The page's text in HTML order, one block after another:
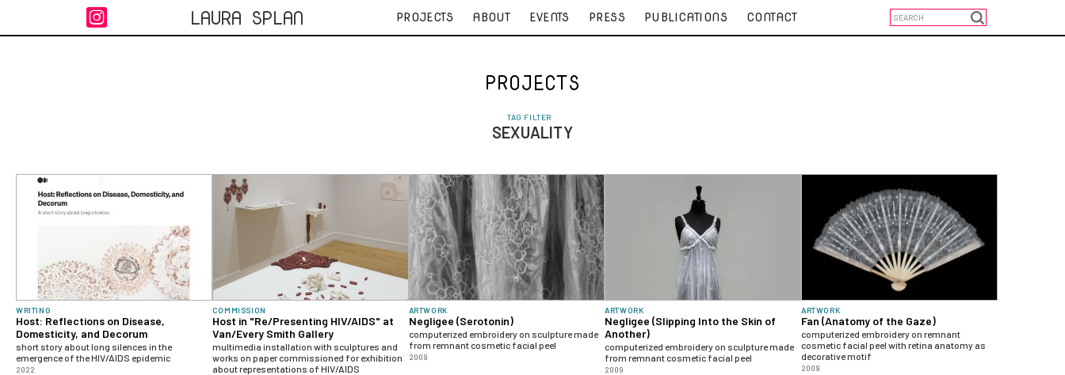
 LAURA SPLAN PROJECTS ABOUT EVENTS PRESS PUBLICATIONS CONTACT
PROJECTS
TAG FILTER
SEXUALITY
WRITING
Host: Reflections on Disease,
Domesticity, and Decorum
short story about long silences in the
emergence of the HIV/AIDS epidemic
2022
COMMISSION
Host in "Re/Presenting HIV/AIDS" at
Van/Every Smith Gallery
multimedia installation with sculptures and
works on paper commissioned for exhibition
about representations of HIV/AIDS
ARTWORK
Negligee (Serotonin)
computerized embroidery on sculpture made
from remnant cosmetic facial peel
2009
ARTWORK
Negligee (Slipping Into the Skin of
Another)
computerized embroidery on sculpture made
from remnant cosmetic facial peel
2009
ARTWORK
Fan (Anatomy of the Gaze)
computerized embroidery on remnant
cosmetic facial peel with retina anatomy as
decorative motif
2009